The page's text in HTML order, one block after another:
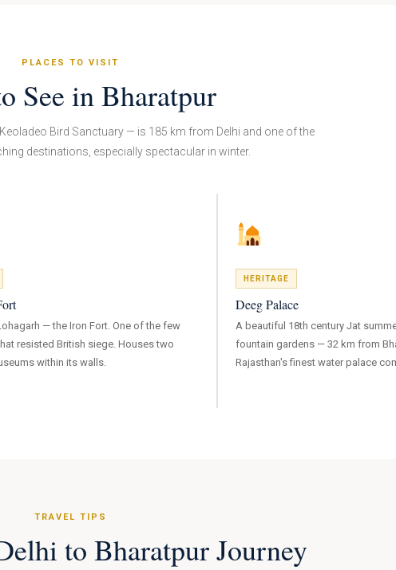
PLACES TO VISIT
See in Bharatpur
Bird Sanctuary — is 185 km from Delhi and one of the
destinations, especially spectacular in winter.
— the Iron Fort. One of the few
resisted British siege. Houses two
within its walls.
HERITAGE
Deeg Palace
A beautiful 18th century Jat
fountain gardens — 32 km from
Rajasthan's finest water palace
TRAVEL TIPS
to Bharatpur Journey